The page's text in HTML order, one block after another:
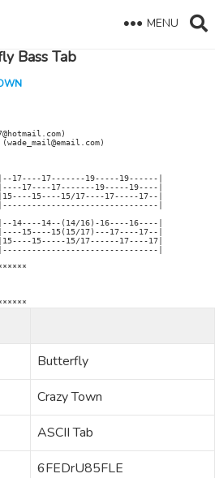
MENU
Bass Tab
17----17-------19-----19------|
17----17-------19-----19----|
15----15/17----17-----17--|
|
14----14--(14/16)-16----16----|
15----15(15/17)---17----17--|
15-----15/17------17----17|
|
Butterfly
Crazy Town
ASCII Tab
6FEDrU85FLE